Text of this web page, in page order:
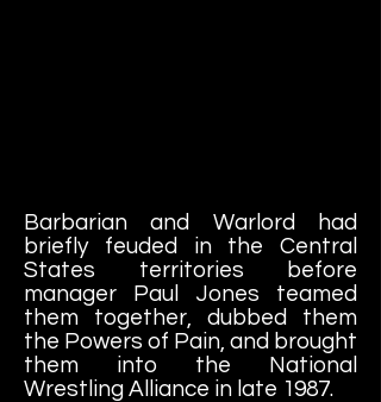
Barbarian and Warlord had
briefly feuded in the Central
States territories before
manager Paul Jones teamed
them together, dubbed them
the Powers of Pain, and brought
them into the National
Wrestling Alliance in late 1987.